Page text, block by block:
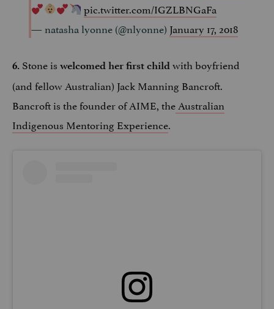
pic.twitter.com/IGZLBNGaFa
— natasha lyonne (@nlyonne) January 17, 2018
6. Stone is welcomed her first child with boyfriend
(and fellow Australian) Jack Manning Bancroft.
Bancroft is the founder of AIME, theAustralian
Indigenous Mentoring Experience.